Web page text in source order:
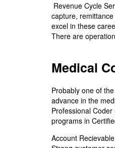
Revenue Cycle
capture,
excel in these
There are
Medical
Probably one of
advance in the
Professional
programs in
Account